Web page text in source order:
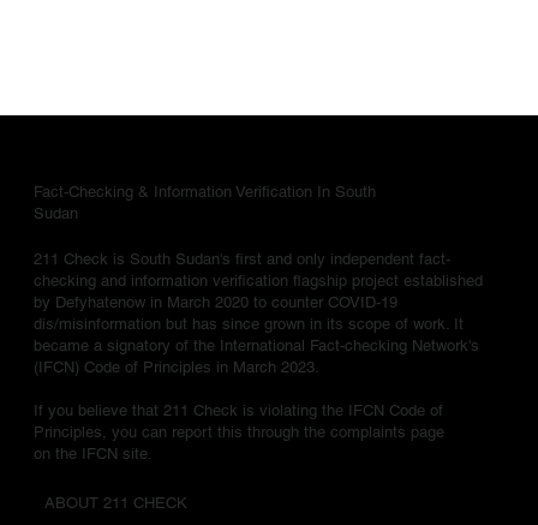
Fact-Checking & Information Verification In South
Sudan
211 Check is South Sudan's first and only independent fact-
checking and information verification flagship project established
by Defyhatenow in March 2020 to counter COVID-19
dis/misinformation but has since grown in its scope of work. It
became a signatory of the International Fact-checking Network's
(IFCN) Code of Principles in March 2023.
If you believe that 211 Check is violating the IFCN Code of
Principles, you can report this through the complaints page
on the IFCN site.
ABOUT 211 CHECK